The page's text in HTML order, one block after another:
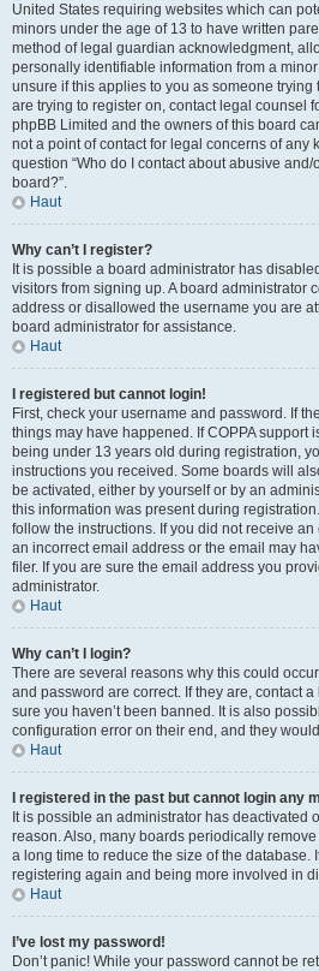
United States requiring websites which can
minors under the age of 13 to have written
method of legal guardian acknowledgment,
personally identifiable information from a
unsure if this applies to you as someone trying
are trying to register on, contact legal counsel
phpBB Limited and the owners of this board
not a point of contact for legal concerns of any
question “Who do I contact about abusive
board?”.
Haut
Why can’t I register?
It is possible a board administrator has
visitors from signing up. A board administrator
address or disallowed the username you are
board administrator for assistance.
Haut
I registered but cannot login!
First, check your username and password. If
things may have happened. If COPPA support
being under 13 years old during registration,
instructions you received. Some boards will
be activated, either by yourself or by an
this information was present during
follow the instructions. If you did not receive
an incorrect email address or the email may
filer. If you are sure the email address you
administrator.
Haut
Why can’t I login?
There are several reasons why this could
and password are correct. If they are, contact
sure you haven’t been banned. It is also
configuration error on their end, and they
Haut
I registered in the past but cannot login any
It is possible an administrator has deactivated
reason. Also, many boards periodically
a long time to reduce the size of the database.
registering again and being more involved in
Haut
I’ve lost my password!
Don’t panic! While your password cannot be